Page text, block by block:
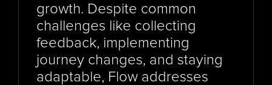
growth. Despite common
challenges like collecting
feedback, implementing
journey changes, and staying
adaptable, Flow addresses